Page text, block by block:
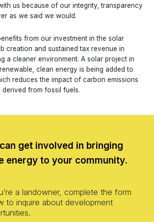
us because of our integrity, transparency
as we said we would.
from our investment in the solar
creation and sustained tax revenue in
a cleaner environment. A solar project in
clean energy is being added to
reduces the impact of carbon emissions
derived from fossil fuels.
get involved in bringing
energy to your community.
a landowner, complete the form
to inquire about development